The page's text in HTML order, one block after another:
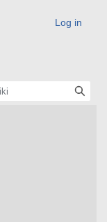
Log in